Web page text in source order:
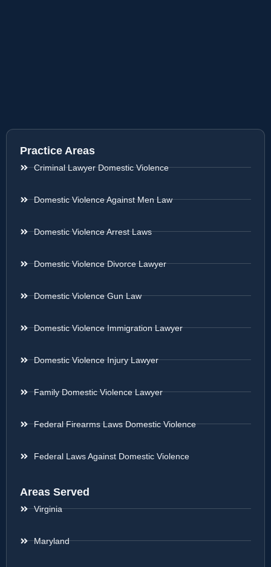
Practice Areas
Criminal Lawyer Domestic Violence
Domestic Violence Against Men Law
Domestic Violence Arrest Laws
Domestic Violence Divorce Lawyer
Domestic Violence Gun Law
Domestic Violence Immigration Lawyer
Domestic Violence Injury Lawyer
Family Domestic Violence Lawyer
Federal Firearms Laws Domestic Violence
Federal Laws Against Domestic Violence
Areas Served
Virginia
Maryland